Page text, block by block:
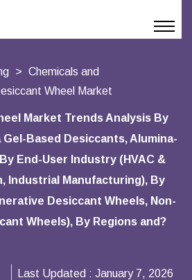
Chemicals and
Wheel Market
Market Trends Analysis By
Gel-Based Desiccants, Alumina-
End-User Industry (HVAC &
Industrial Manufacturing), By
Desiccant Wheels, Non-
Wheels), By Regions and?
Last Updated : January 7, 2026